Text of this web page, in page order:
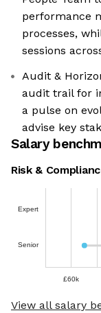
performance
processes,
sessions
Audit &
audit trail for
a pulse on
advise key
Salary
Risk &
Expert
Senior
£60k
View all salary